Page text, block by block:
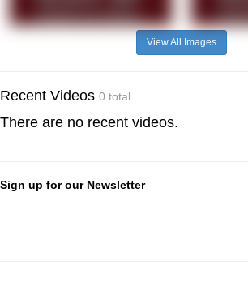
View All Images
Recent Videos 0 total
There are no recent videos.
Sign up for our Newsletter